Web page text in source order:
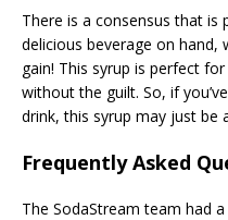
There is a consensus that is
delicious beverage on hand,
gain! This syrup is perfect
without the guilt. So, if
drink, this syrup may just be
Frequently Asked
The SodaStream team had